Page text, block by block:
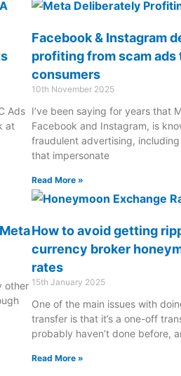
Ads
at
Facebook & Instagram
profiting from scam ads
consumers
10th November 2025
I’ve been saying for years that
Facebook and Instagram, is
fraudulent advertising,
that impersonate
Read More »
other
How to avoid getting
currency broker
rates
15th January 2025
One of the main issues with
transfer is that it’s a one-off
probably haven’t done before,
Read More »